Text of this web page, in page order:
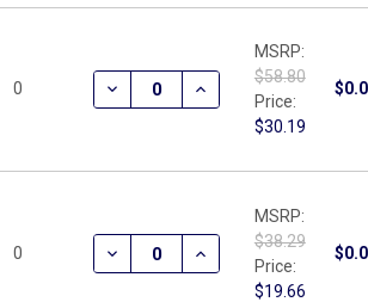
0 DECREASE QUANTITY OF
INCREASE
MSRP:
$58.80
Price:
$30.19
0 DECREASE QUANTITY OF
INCREASE
MSRP:
$38.29
Price:
$19.66